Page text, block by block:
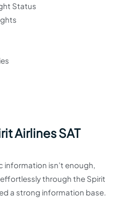
Status
Airlines SAT
information isn’t enough,
through the Spirit
a strong information base.